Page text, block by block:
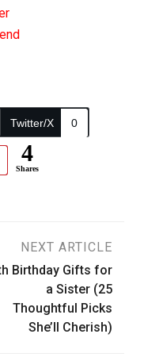
Twitter/X 0
4
Shares
NEXT ARTICLE
Birthday Gifts for
a Sister (25
Thoughtful Picks
She’ll Cherish)